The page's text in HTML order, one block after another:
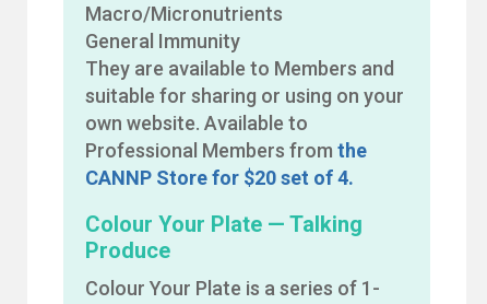
Macro/Micronutrients
General Immunity
They are available to Members and
suitable for sharing or using on your
own website. Available to
Professional Members from the
CANNP Store for $20 set of 4.
Colour Your Plate — Talking
Produce
Colour Your Plate is a series of 1-